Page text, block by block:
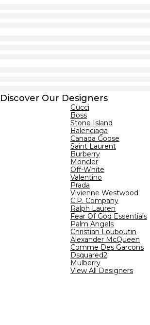
Discover Our Designers
Gucci
Boss
Stone Island
Balenciaga
Canada Goose
Saint Laurent
Burberry
Moncler
Off-White
Valentino
Prada
Vivienne Westwood
C.P. Company
Ralph Lauren
Fear Of God Essentials
Palm Angels
Christian Louboutin
Alexander McQueen
Comme Des Garcons
Dsquared2
Mulberry
View All Designers